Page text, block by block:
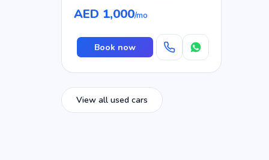
AED 1,000/mo
Book now
View all used cars